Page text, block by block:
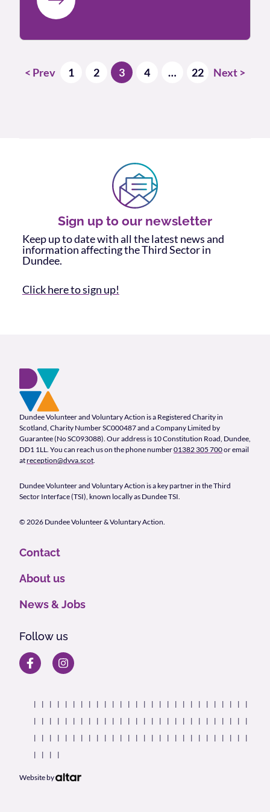
Posts pagination
< Prev 1 2 3 4 … 22 Next >
Sign up to our newsletter
Keep up to date with all the latest news and
information affecting the Third Sector in
Dundee.
Click here to sign up!
Company Information
Dundee Volunteer and Voluntary Action is a Registered Charity in
Scotland, Charity Number SC000487 and a Company Limited by
Guarantee (No SC093088). Our address is 10 Constitution Road, Dundee,
DD1 1LL. You can reach us on the phone number01382 305 700or email
atreception@dvva.scot
Dundee Volunteer and Voluntary Action is a key partner in the Third
Sector Interface (TSI), known locally as Dundee TSI.
© 2026 Dundee Volunteer & Voluntary Action.
Footer Navigation
Contact
About us
News & Jobs
Follow us
Website by